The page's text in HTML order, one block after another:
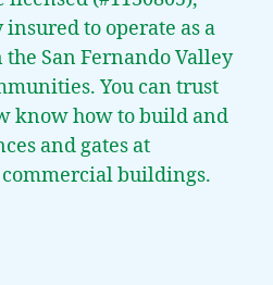
to operate as a
San Fernando Valley
You can trust
know how to build and
and gates at
buildings.